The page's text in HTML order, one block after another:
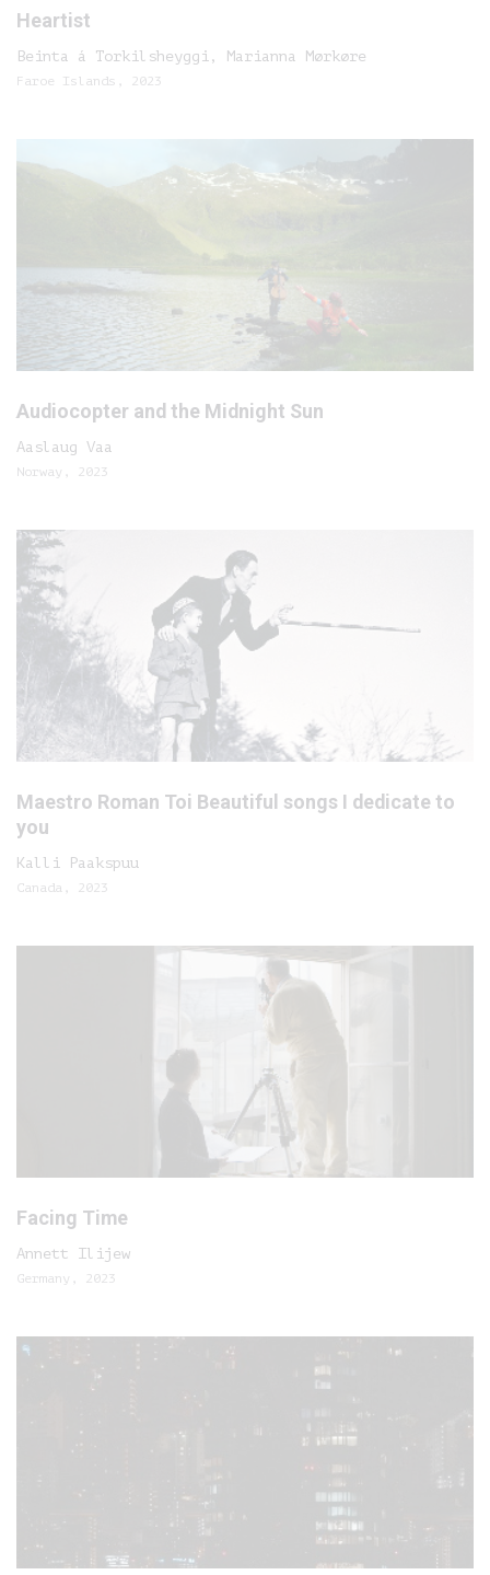
Heartist
Beinta á Torkilsheyggi, Marianna Mørkøre
Faroe Islands, 2023
Audiocopter and the Midnight Sun
Aaslaug Vaa
Norway, 2023
Maestro Roman Toi Beautiful songs I dedicate to
you
Kalli Paakspuu
Canada, 2023
Facing Time
Annett Ilijew
Germany, 2023